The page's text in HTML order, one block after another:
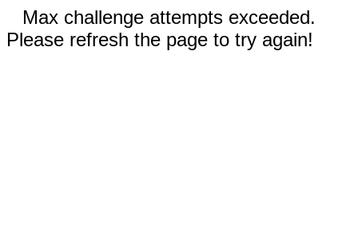
Max challenge attempts exceeded.
Please refresh the page to try again!